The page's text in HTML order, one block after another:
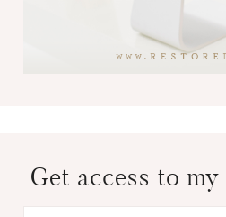
Get access to